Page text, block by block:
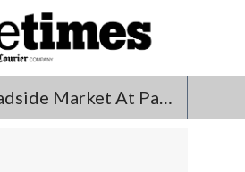
The Roadside Market At Palms To Palmettos